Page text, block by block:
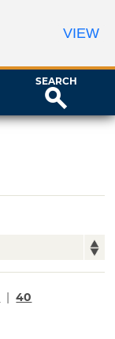
SEARCH
| 40
VIEW